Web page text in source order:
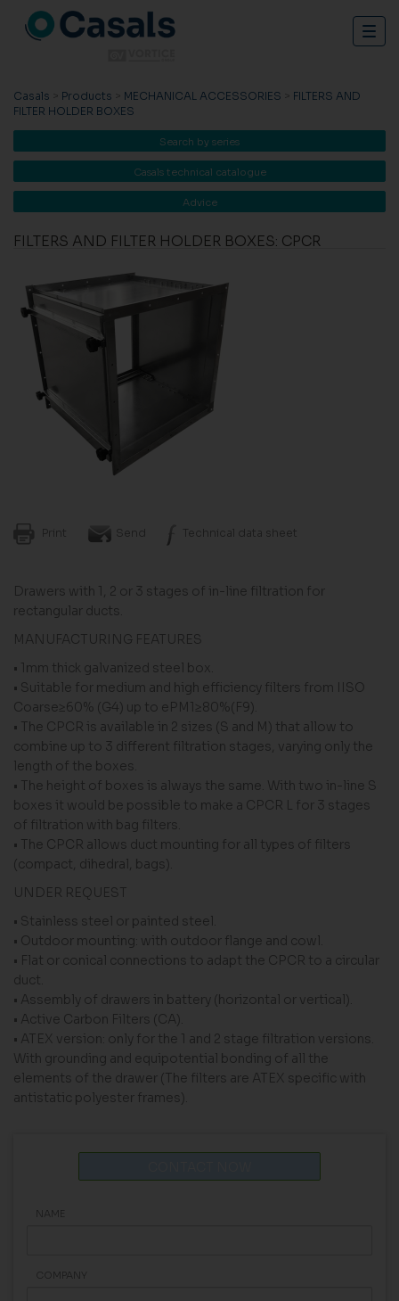
Casals > Products > MECHANICAL ACCESSORIES > FILTERS AND
FILTER HOLDER BOXES
Search by series
Casals technical catalogue
Advice
FILTERS AND FILTER HOLDER BOXES: CPCR
Print Send Technical data sheet
Drawers with 1, 2 or 3 stages of in-line filtration for
rectangular ducts.
MANUFACTURING FEATURES
• 1mm thick galvanized steel box.
• Suitable for medium and high efficiency filters from IISO
Coarse≥60% (G4) up to ePM1≥80%(F9).
• The CPCR is available in 2 sizes (S and M) that allow to
combine up to 3 different filtration stages, varying only the
length of the boxes.
• The height of boxes is always the same. With two in-line S
boxes it would be possible to make a CPCR L for 3 stages
of filtration with bag filters.
• The CPCR allows duct mounting for all types of filters
(compact, dihedral, bags).
UNDER REQUEST
• Stainless steel or painted steel.
• Outdoor mounting: with outdoor flange and cowl.
• Flat or conical connections to adapt the CPCR to a circular
duct.
• Assembly of drawers in battery (horizontal or vertical).
• Active Carbon Filters (CA).
• ATEX version: only for the 1 and 2 stage filtration versions.
With grounding and equipotential bonding of all the
elements of the drawer (The filters are ATEX specific with
antistatic polyester frames).
NAME
COMPANY